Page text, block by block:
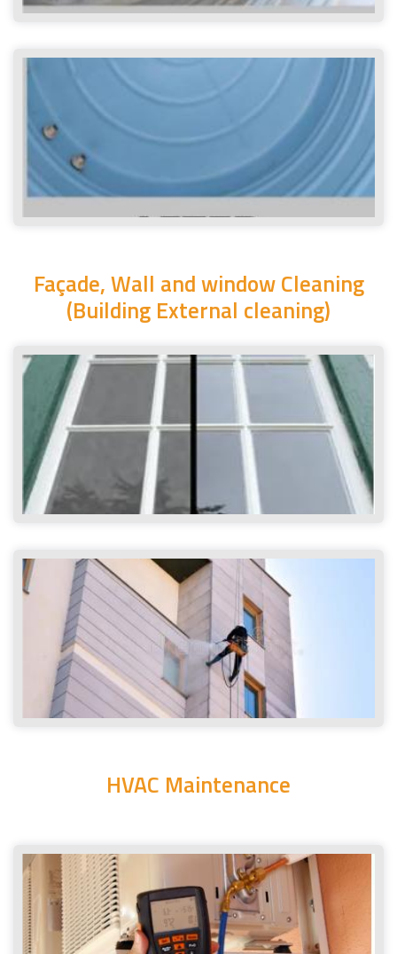
Façade, Wall and window Cleaning
(Building External cleaning)
HVAC Maintenance